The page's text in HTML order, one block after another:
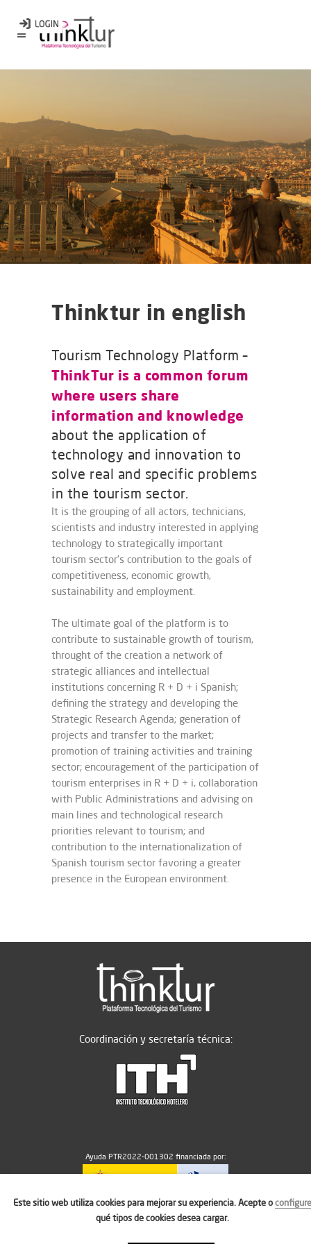
Thinktur in english
Tourism Technology Platform –
ThinkTur is a common forum
where users share
information and knowledge
about the application of
technology and innovation to
solve real and specific problems
in the tourism sector.
It is the grouping of all actors, technicians,
scientists and industry interested in applying
technology to strategically important
tourism sector’s contribution to the goals of
competitiveness, economic growth,
sustainability and employment.
The ultimate goal of the platform is to
contribute to sustainable growth of tourism,
throught of the creation a network of
strategic alliances and intellectual
institutions concerning R + D + i Spanish;
defining the strategy and developing the
Strategic Research Agenda; generation of
projects and transfer to the market;
promotion of training activities and training
sector; encouragement of the participation of
tourism enterprises in R + D + i, collaboration
with Public Administrations and advising on
main lines and technological research
priorities relevant to tourism; and
contribution to the internationalization of
Spanish tourism sector favoring a greater
presence in the European environment.
Coordinación y secretaría técnica:
Ayuda PTR2022-001302 financiada por:
MICIU/AEI/10.13039/501100011033
Este sitio web utiliza cookies para mejorar su experiencia. Acepte oconfigure
qué tipos de cookies desea cargar.